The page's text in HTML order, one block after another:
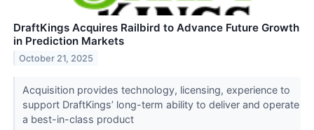
DraftKings Acquires Railbird to Advance Future Growth
in Prediction Markets
October 21, 2025
Acquisition provides technology, licensing, experience to
support DraftKings’ long-term ability to deliver and operate
a best-in-class product